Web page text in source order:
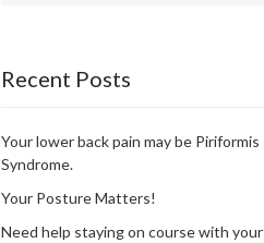
Recent Posts
Your lower back pain may be Piriformis
Syndrome.
Your Posture Matters!
Need help staying on course with your